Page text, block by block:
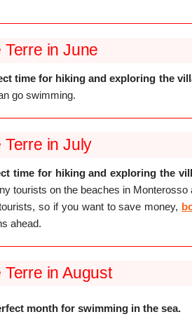
in June
time for hiking and exploring the
go swimming.
Terre in July
time for hiking and exploring the
tourists on the beaches in Monterosso
so if you want to save money,
ahead.
in August
month for swimming in the sea.